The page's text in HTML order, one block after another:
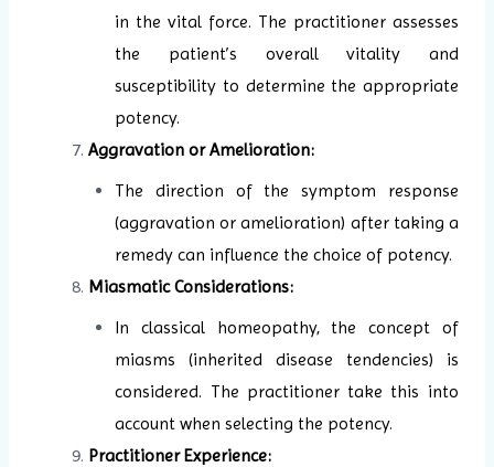
in the vital force. The practitioner assesses
the patient’s overall vitality and
susceptibility to determine the appropriate
potency.
Aggravation or Amelioration:
The direction of the symptom response
(aggravation or amelioration) after taking a
remedy can influence the choice of potency.
Miasmatic Considerations:
In classical homeopathy, the concept of
miasms (inherited disease tendencies) is
considered. The practitioner take this into
account when selecting the potency.
Practitioner Experience: